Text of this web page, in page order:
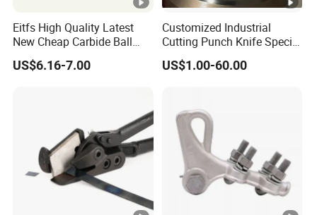
Eitfs High Quality Latest
New Cheap Carbide Ball
Nose Solid Carbide End Mill
CNC Router Bits for
US$6.16-7.00
Customized Industrial
Cutting Punch Knife Special
Shaped Blades Food
Packaging Machine Knives
US$1.00-60.00